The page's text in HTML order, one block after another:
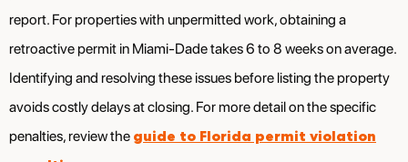
report. For properties with unpermitted work, obtaining a
retroactive permit in Miami-Dade takes 6 to 8 weeks on average.
Identifying and resolving these issues before listing the property
avoids costly delays at closing. For more detail on the specific
penalties, review the guide to Florida permit violation